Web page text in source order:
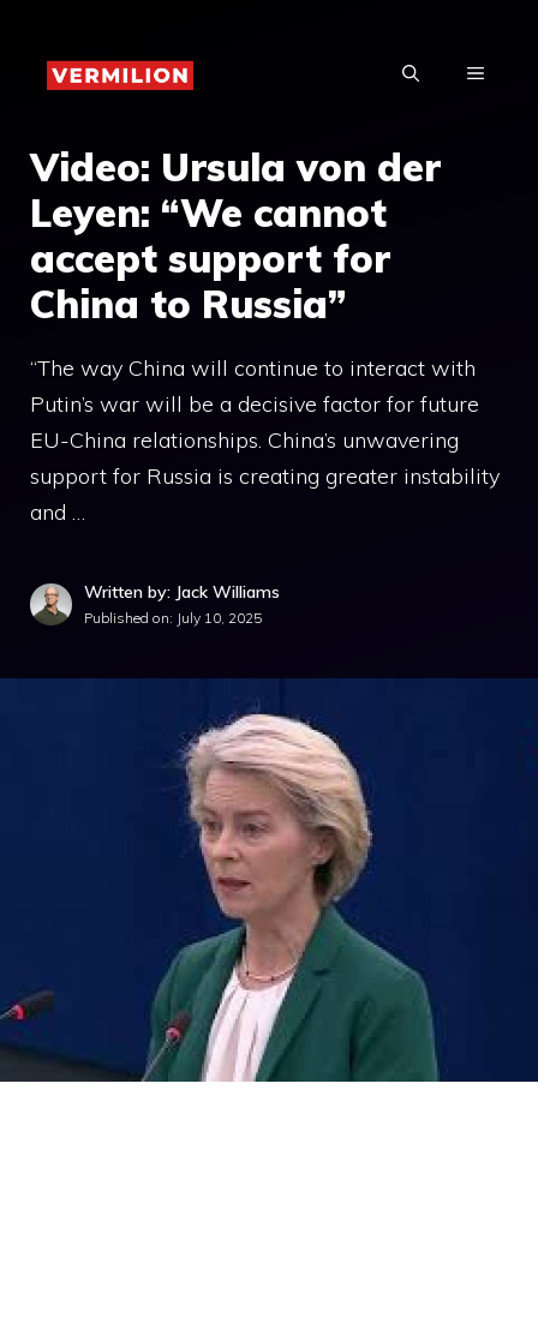
content
MENU
Video: Ursula von der
Leyen: “We cannot
accept support for
China to Russia”
“The way China will continue to interact with
Putin’s war will be a decisive factor for future
EU-China relationships. China’s unwavering
support for Russia is creating greater instability
and …
Written by: Jack Williams
Published on: July 10, 2025